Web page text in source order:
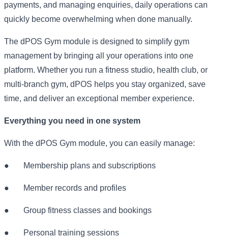
payments, and managing enquiries, daily operations can
quickly become overwhelming when done manually.
The dPOS Gym module is designed to simplify gym
management by bringing all your operations into one
platform. Whether you run a fitness studio, health club, or
multi-branch gym, dPOS helps you stay organized, save
time, and deliver an exceptional member experience.
Everything you need in one system
With the dPOS Gym module, you can easily manage:
● Membership plans and subscriptions
● Member records and profiles
● Group fitness classes and bookings
● Personal training sessions